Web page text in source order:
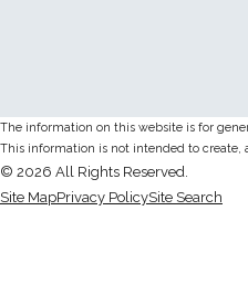
The information on this website is for
This information is not intended to
© 2026 All Rights Reserved.
Site MapPrivacy PolicySite Search